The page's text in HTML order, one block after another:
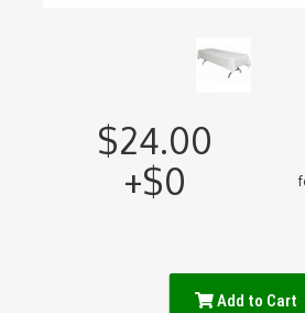
$24.00
+$0
Add to Cart